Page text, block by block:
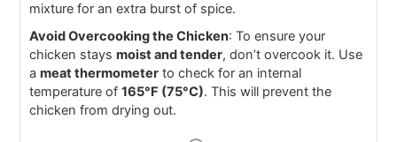
mixture for an extra burst of spice.
Avoid Overcooking the Chicken: To ensure your
chicken staysmoist and tender, don’t overcook it. Use
ameat thermometer to check for an internal
temperature of165°F (75°C). This will prevent the
chicken from drying out.